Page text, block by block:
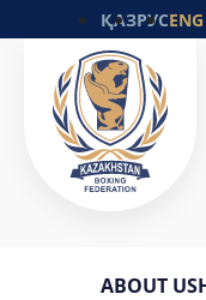
ҚАЗРУСENG
ABOUT US